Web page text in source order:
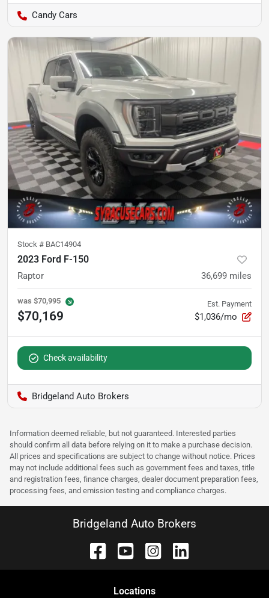
Candy Cars
Stock # BAC14904
2023 Ford F-150
Raptor 36,699 miles
was $70,995
$70,169
Est. Payment
$1,036/mo
Check availability
Bridgeland Auto Brokers
Information deemed reliable, but not guaranteed. Interested parties
should confirm all data before relying on it to make a purchase decision.
All prices and specifications are subject to change without notice. Prices
may not include additional fees such as government fees and taxes, title
and registration fees, finance charges, dealer document preparation fees,
processing fees, and emission testing and compliance charges.
Bridgeland Auto Brokers
Locations